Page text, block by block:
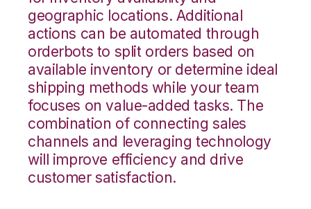
geographic locations. Additional
actions can be automated through
orderbots to split orders based on
available inventory or determine ideal
shipping methods while your team
focuses on value-added tasks. The
combination of connecting sales
channels and leveraging technology
will improve efficiency and drive
customer satisfaction.